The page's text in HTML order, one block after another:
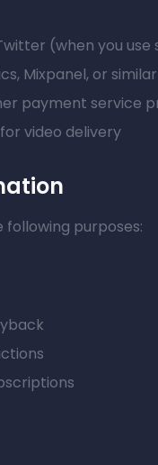
(when you use
Mixpanel, or
payment service
video delivery
purposes: